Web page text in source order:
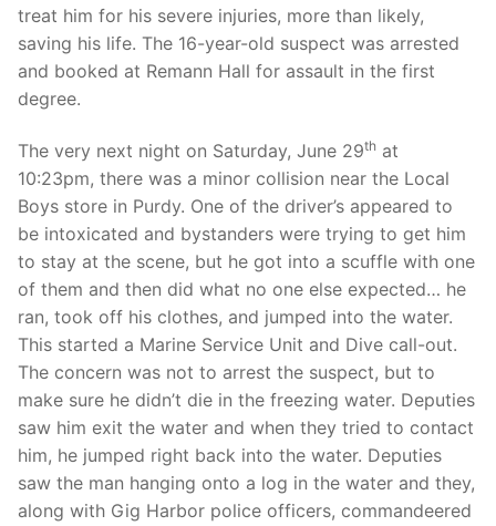
treat him for his severe injuries, more than likely,
saving his life. The 16-year-old suspect was arrested
and booked at Remann Hall for assault in the first
degree.
The very next night on Saturday, June 29th at
10:23pm, there was a minor collision near the Local
Boys store in Purdy. One of the driver’s appeared to
be intoxicated and bystanders were trying to get him
to stay at the scene, but he got into a scuffle with one
of them and then did what no one else expected… he
ran, took off his clothes, and jumped into the water.
This started a Marine Service Unit and Dive call-out.
The concern was not to arrest the suspect, but to
make sure he didn’t die in the freezing water. Deputies
saw him exit the water and when they tried to contact
him, he jumped right back into the water. Deputies
saw the man hanging onto a log in the water and they,
along with Gig Harbor police officers, commandeered